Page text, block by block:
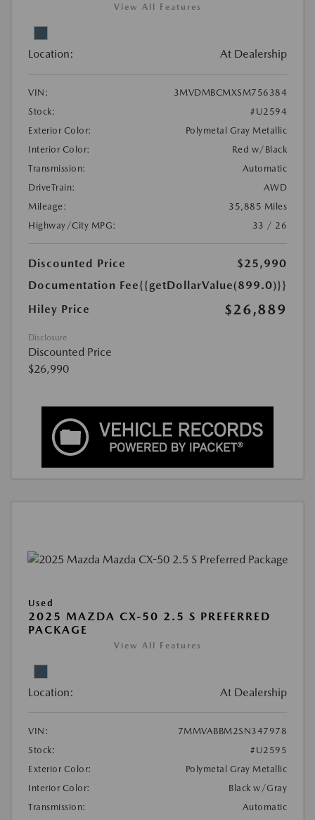
View All Features
Location: At Dealership
VIN:
3MVDMBCMXSM756384
Stock:
#U2594
Exterior Color:
Polymetal Gray Metallic
Interior Color:
Red w/Black
Transmission:
Automatic
DriveTrain:
AWD
Mileage:
35,885 Miles
Highway/City MPG:
33 / 26
Discounted Price
$25,990
Documentation Fee{{getDollarValue(899.0)}}
Hiley Price
$26,889
Disclosure
Discounted Price
$26,990
Used
2025 MAZDA CX-50 2.5 S PREFERRED
PACKAGE
View All Features
Location: At Dealership
VIN:
7MMVABBM2SN347978
Stock:
#U2595
Exterior Color:
Polymetal Gray Metallic
Interior Color:
Black w/Gray
Transmission:
Automatic